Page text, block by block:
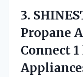
3.
Propane
Connect